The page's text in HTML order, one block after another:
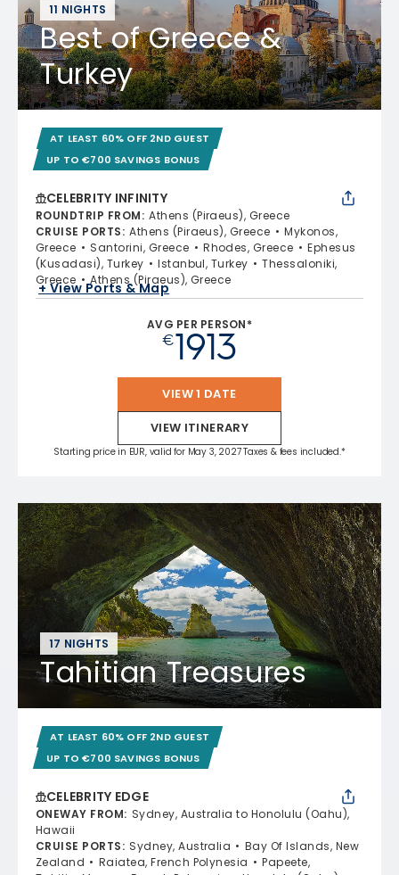
11 NIGHTS
Best of Greece &
Turkey
AT LEAST 60% OFF 2ND GUEST
UP TO €700 SAVINGS BONUS
CELEBRITY INFINITY
ROUNDTRIP FROM: Athens (Piraeus), Greece
CRUISE PORTS: Athens (Piraeus), Greece
Mykonos,
Greece
Santorini, Greece Rhodes, Greece
Ephesus
(Kusadasi), Turkey
Istanbul, Turkey
Thessaloniki,
Greece
Athens (Piraeus), Greece
+ View Ports & Map
AVG PER PERSON*
€1913
VIEW 1 DATE
VIEW ITINERARY
Starting price in EUR, valid for May 3, 2027 Taxes & fees included.*
17 NIGHTS
Tahitian Treasures
AT LEAST 60% OFF 2ND GUEST
UP TO €700 SAVINGS BONUS
CELEBRITY EDGE
ONEWAY FROM: Sydney, Australia to Honolulu (Oahu),
Hawaii
CRUISE PORTS: Sydney, Australia
Bay Of Islands, New
Zealand
Raiatea, French Polynesia
Papeete,